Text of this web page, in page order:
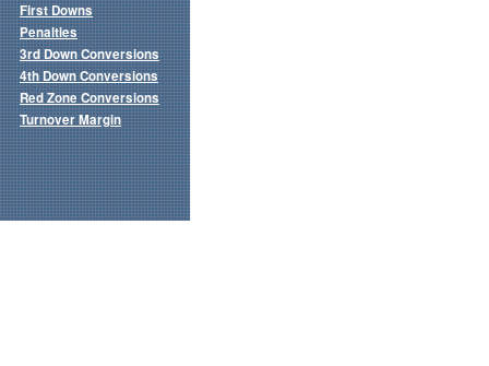
First Downs
Penalties
3rd Down Conversions
4th Down Conversions
Red Zone Conversions
Turnover Margin